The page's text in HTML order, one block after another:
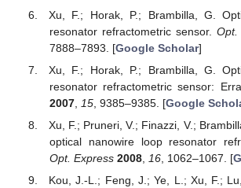
Xu, F.; Horak, P.; Brambilla, G.
resonator refractometric sensor. Opt.
7888–7893. [Google Scholar]
Xu, F.; Horak, P.; Brambilla, G.
resonator refractometric sensor:
2007, 15, 9385–9385. [Google
Xu, F.; Pruneri, V.; Finazzi, V.;
optical nanowire loop resonator
Opt. Express 2008, 16, 1062–1067. [
Kou, J.-L.; Feng, J.; Ye, L.; Xu, F.;